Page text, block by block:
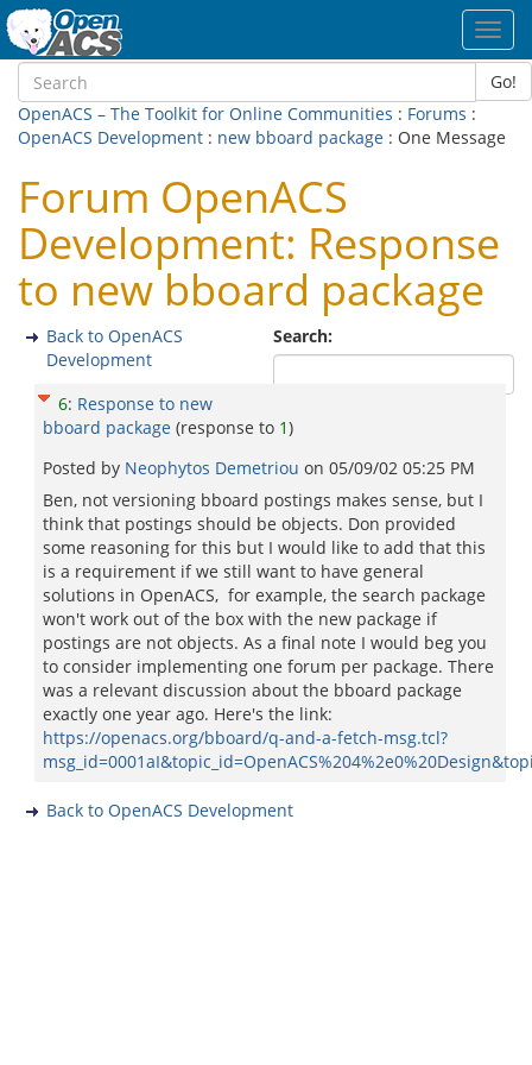
Go!
OpenACS – The Toolkit for Online Communities : Forums :
OpenACS Development : new bboard package : One Message
Forum OpenACS
Development: Response
to new bboard package
Search:
Back to OpenACS
Development
6: Response to new
bboard package (response to 1)
Posted by Neophytos Demetriou on 05/09/02 05:25 PM
Ben, not versioning bboard postings makes sense, but I
think that postings should be objects. Don provided
some reasoning for this but I would like to add that this
is a requirement if we still want to have general
solutions in OpenACS, for example, the search package
won't work out of the box with the new package if
postings are not objects. As a final note I would beg you
to consider implementing one forum per package. There
was a relevant discussion about the bboard package
exactly one year ago. Here's the link:
https://openacs.org/bboard/q-and-a-fetch-msg.tcl?
Back to OpenACS Development